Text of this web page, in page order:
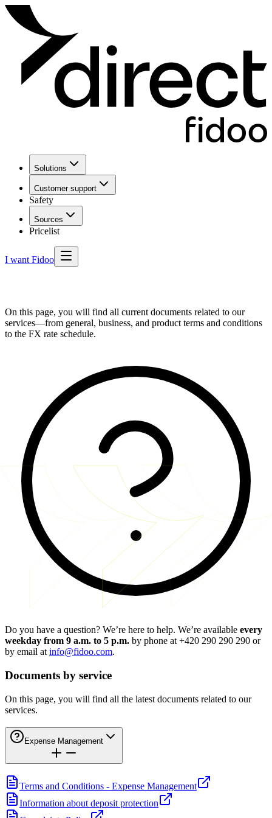
Solutions
Customer support
Safety
Sources
Pricelist
I want Fidoo
On this page, you will find all current documents related to our
services—from general, business, and product terms and conditions
to the FX rate schedule.
Do you have a question? We’re here to help. We’re available every
weekday from 9 a.m. to 5 p.m. by phone at +420 290 290 290 or
by email at info@fidoo.com.
Documents by service
On this page, you will find all the latest documents related to our
services.
Expense Management
Terms and Conditions - Expense Management
Information about deposit protection